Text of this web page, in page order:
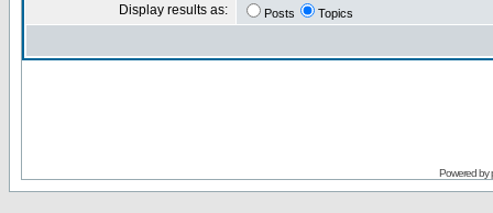
Display results as: Posts Topics
Powered by